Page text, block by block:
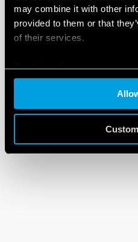
may combine it with other
provided to them or that
of their services.
Cookie policy